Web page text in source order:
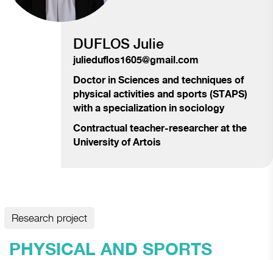
DUFLOS Julie
julieduflos1605@gmail.com
Doctor in Sciences and techniques of
physical activities and sports (STAPS)
with a specialization in sociology
Contractual teacher-researcher at the
University of Artois
Research project
PHYSICAL AND SPORTS